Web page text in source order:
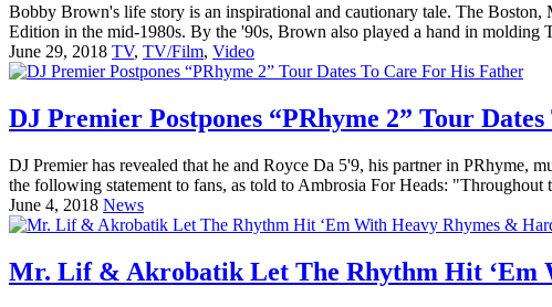
Bobby Brown's life story is an inspirational and cautionary tale. The
Edition in the mid-1980s. By the '90s, Brown also played a hand in molding
June 29, 2018 TV, TV/Film, Video
DJ Premier Postpones “PRhyme 2” Tour
DJ Premier has revealed that he and Royce Da 5'9, his partner in PRhyme,
the following statement to fans, as told to Ambrosia For Heads: "Throughout
June 4, 2018 News
Mr. Lif & Akrobatik Let The Rhythm Hit ‘Em